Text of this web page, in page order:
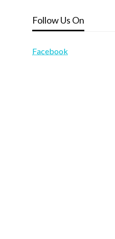
Follow Us On
Facebook